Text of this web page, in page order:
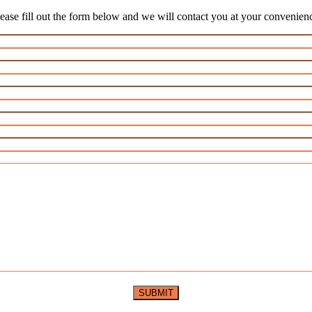
fill out the form below and we will contact you at your